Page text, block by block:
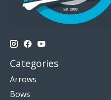
Categories
Arrows
Bows